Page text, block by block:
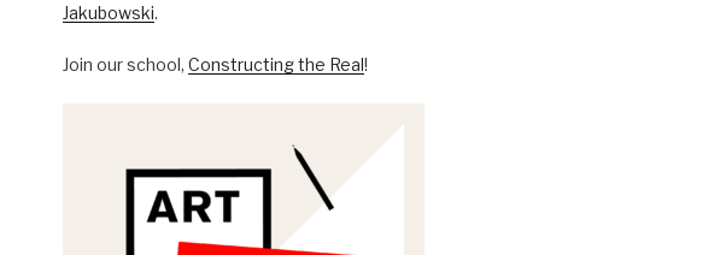
Jakubowski.
Join our school, Constructing the Real!